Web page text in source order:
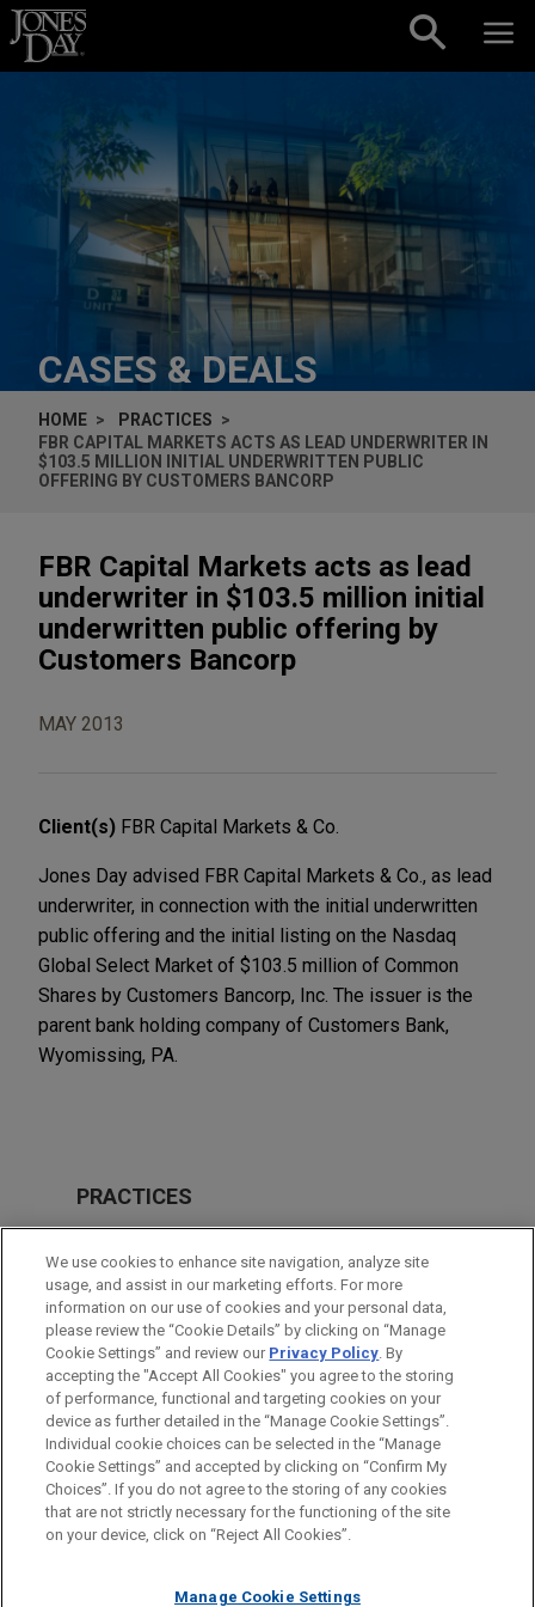
Skip to content
CASES & DEALS
HOME
PRACTICES
FBR CAPITAL MARKETS ACTS AS LEAD UNDERWRITER IN
$103.5 MILLION INITIAL UNDERWRITTEN PUBLIC
OFFERING BY CUSTOMERS BANCORP
FBR Capital Markets acts as lead
underwriter in $103.5 million initial
underwritten public offering by
Customers Bancorp
MAY 2013
Client(s) FBR Capital Markets & Co.
Jones Day advised FBR Capital Markets & Co., as lead
underwriter, in connection with the initial underwritten
public offering and the initial listing on the Nasdaq
Global Select Market of $103.5 million of Common
Shares by Customers Bancorp, Inc. The issuer is the
parent bank holding company of Customers Bank,
Wyomissing, PA.
PRACTICES
Financial Markets
LOCATIONS
Atlanta
Cleveland
Before sending, please note:
Information on www.jonesday.comis for general use and is not
legal advice. The mailing of this email is not intended to create,
relationship. Anything that you send to anyone at our Firm will
ATTORNEY ADVERTISING CONTACT US
DISCLAIMERS
FRAUD NOTICE
PRIVACY COPYRIGHT
We use cookies to enhance site navigation, analyze site
usage, and assist in our marketing efforts. For more
information on our use of cookies and your personal data,
please review the “Cookie Details” by clicking on “Manage
Cookie Settings” and review our Privacy Policy. By
accepting the "Accept All Cookies" you agree to the storing
of performance, functional and targeting cookies on your
device as further detailed in the “Manage Cookie Settings”.
Individual cookie choices can be selected in the “Manage
Cookie Settings” and accepted by clicking on “Confirm My
Choices”. If you do not agree to the storing of any cookies
that are not strictly necessary for the functioning of the site
on your device, click on “Reject All Cookies”.
Manage Cookie Settings